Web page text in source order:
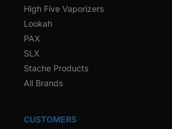
High Five Vaporizers
Lookah
PAX
SLX
Stache Products
All Brands
CUSTOMERS